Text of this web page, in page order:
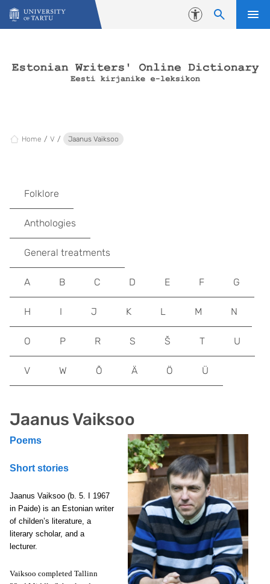
Skip to content
Accessibility
Home V Jaanus Vaiksoo
Jaanus Vaiksoo
Poems
Short stories
Jaanus Vaiksoo (b. 5. I 1967
in Paide) is an Estonian writer
of childen’s literature, a
literary scholar, and a
lecturer.
Vaiksoo completed Tallinn
Folklore
Anthologies
General treatments
A B C D E F G
H I J K L M N
O P R S Š T U
V W Õ Ä Ö Ü